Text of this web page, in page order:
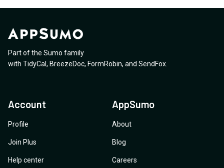
Part of the Sumo family
with TidyCal , BreezeDoc, FormRobin, and SendFox
Account
Profile
Join Plus
Help center
AppSumo
About
Blog
Careers